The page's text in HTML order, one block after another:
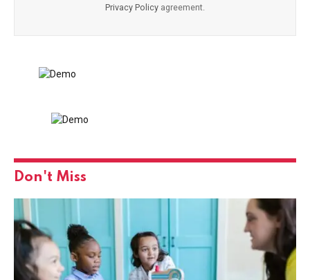
Privacy Policy agreement.
Don't Miss